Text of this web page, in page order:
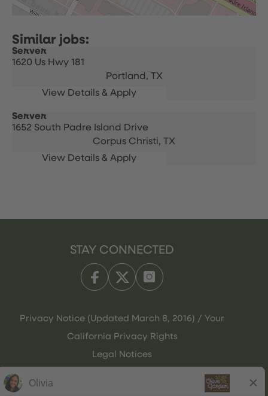
Server
1620 Us Hwy 181
Portland, TX
Server
1652 South Padre Island Drive
Corpus Christi, TX
STAY CONNECTED
Privacy Notice (Updated March 8, 2016) / Your
California Privacy Rights
Legal Notices